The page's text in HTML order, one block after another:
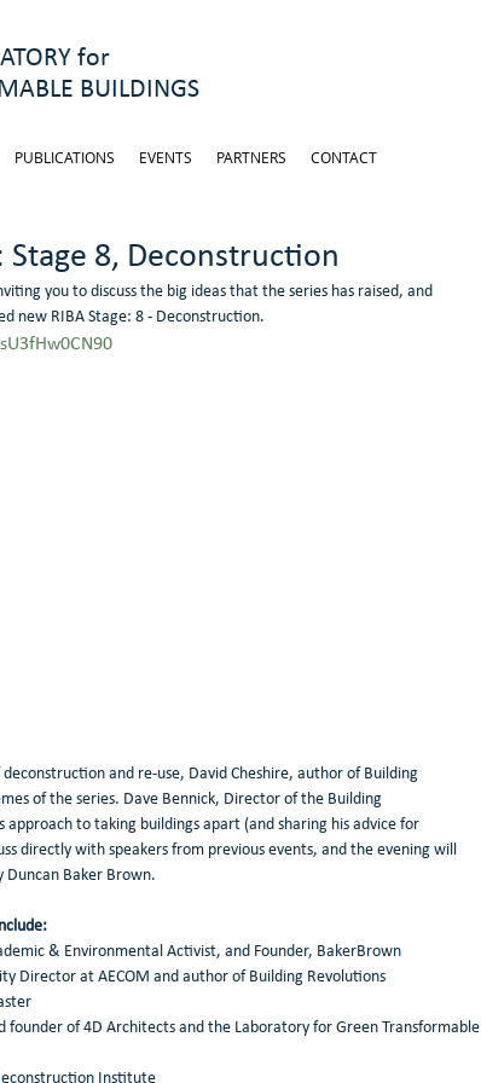
for
BUILDINGS
PUBLICATIONS EVENTS PARTNERS CONTACT
Stage 8, Deconstruction
you to discuss the big ideas that the series has raised, and
new RIBA Stage: 8 - Deconstruction.
and re-use, David Cheshire, author of Building
of the series. Dave Bennick, Director of the Building
to taking buildings apart (and sharing his advice for
directly with speakers from previous events, and the evening will
Duncan Baker Brown.
& Environmental Activist, and Founder, BakerBrown
Director at AECOM and author of Building Revolutions
founder of 4D Architects and the Laboratory for Green Transformable
Institute